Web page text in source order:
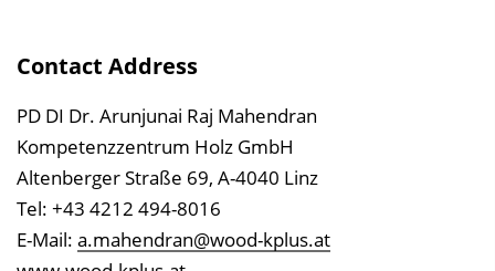
Contact Address
PD DI Dr. Arunjunai Raj Mahendran
Kompetenzzentrum Holz GmbH
Altenberger Straße 69, A-4040 Linz
Tel: +43 4212 494-8016
E-Mail: a.mahendran@wood-kplus.at